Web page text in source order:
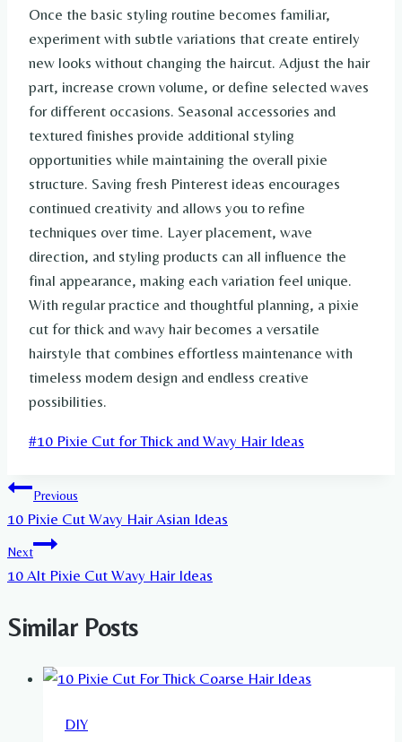
Once the basic styling routine becomes familiar,
experiment with subtle variations that create entirely
new looks without changing the haircut. Adjust the hair
part, increase crown volume, or define selected waves
for different occasions. Seasonal accessories and
textured finishes provide additional styling
opportunities while maintaining the overall pixie
structure. Saving fresh Pinterest ideas encourages
continued creativity and allows you to refine
techniques over time. Layer placement, wave
direction, and styling products can all influence the
final appearance, making each variation feel unique.
With regular practice and thoughtful planning, a pixie
cut for thick and wavy hair becomes a versatile
hairstyle that combines effortless maintenance with
timeless modern design and endless creative
possibilities.
Post
#10 Pixie Cut for Thick and Wavy Hair Ideas
Post
navigation
Previous
10 Pixie Cut Wavy Hair Asian Ideas
Next
10 Alt Pixie Cut Wavy Hair Ideas
Similar Posts
DIY